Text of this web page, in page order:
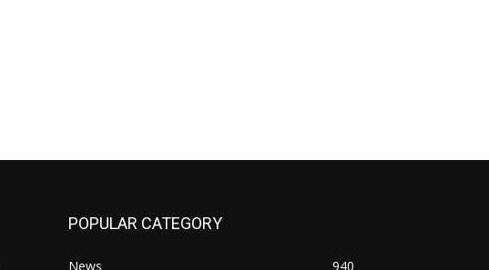
POPULAR CATEGORY
News 940